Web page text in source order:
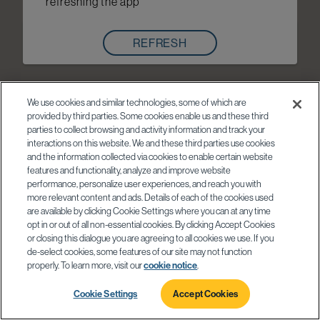
REFRESH
We use cookies and similar technologies, some of which are
provided by third parties. Some cookies enable us and these third
parties to collect browsing and activity information and track your
interactions on this website. We and these third parties use cookies
and the information collected via cookies to enable certain website
features and functionality, analyze and improve website
performance, personalize user experiences, and reach you with
more relevant content and ads. Details of each of the cookies used
are available by clicking Cookie Settings where you can at any time
opt in or out of all non-essential cookies. By clicking Accept Cookies
or closing this dialogue you are agreeing to all cookies we use. If you
de-select cookies, some features of our site may not function
properly. To learn more, visit ourcookie notice
Cookie Settings Accept Cookies